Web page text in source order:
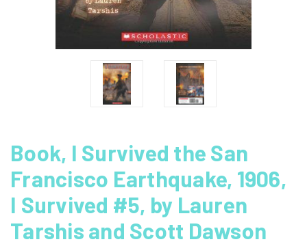
Book, I Survived the San
Francisco Earthquake, 1906,
I Survived #5, by Lauren
Tarshis and Scott Dawson